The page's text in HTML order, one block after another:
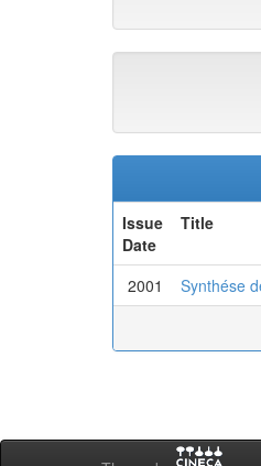
Issue
Date
Title
2001 Synthése